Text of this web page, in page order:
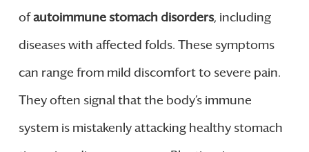
ofautoimmune stomach disorders, including
diseases with affected folds. These symptoms
can range from mild discomfort to severe pain.
They often signal that the body’s immune
system is mistakenly attacking healthy stomach